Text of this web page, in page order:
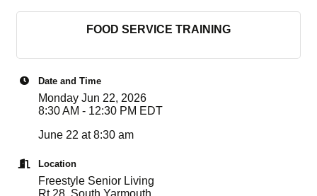
FOOD SERVICE TRAINING
Date and Time
Monday Jun 22, 2026
8:30 AM - 12:30 PM EDT
June 22 at 8:30 am
Location
Freestyle Senior Living
Rt 28, South Yarmouth